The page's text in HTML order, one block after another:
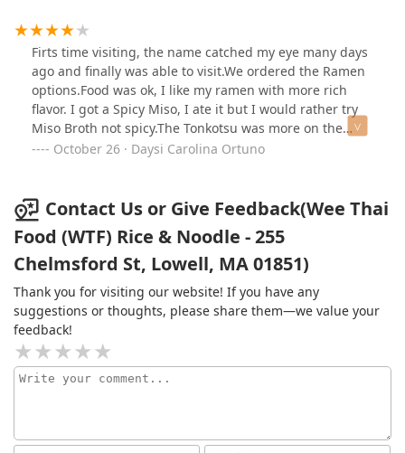
in love. Another great Thai cuisine spot I needed in my
life, especially since moving to Lowell from
Everett/Somerville. They had great octopus balls; which
were filled with amazing flavour. The coconut water had
the meat in it to show off some art to it and that basil
rice plate had my taste buds wanting more even if it
was spicy! My partner had the crab Rangoon, and she
said it was nice and crispy. We also each had a hot boa,
was great and respectable. Food came hot and warm
and rather faster than I had initially expected which
was great for my belly. I’m definitely coming back to try
more of the menu, short and sweet, and that’s all you
need for a great food selection. This is my Thai spot
from now on in Lowell.
Firts time visiting, the name catched my eye many days
ago and finally was able to visit.We ordered the Ramen
options.Food was ok, I like my ramen with more rich
flavor. I got a Spicy Miso, I ate it but I would rather try
Miso Broth not spicy.The Tonkotsu was more on the
sweet side but good.Parking is on the street but was
October 26 · Daysi Carolina Ortuno
Contact Us or Give Feedback(Wee Thai
Food (WTF) Rice & Noodle - 255
Chelmsford St, Lowell, MA 01851)
Thank you for visiting our website! If you have any
suggestions or thoughts, please share them—we value your
feedback!